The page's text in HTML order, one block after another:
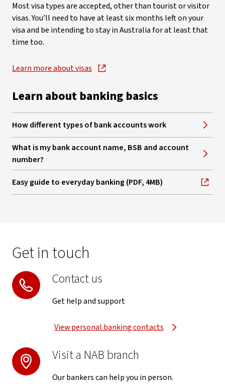
Most visa types are accepted, other than tourist or visitor
visas. You’ll need to have at least six months left on your
visa and be intending to stay in Australia for at least that
time too.
Learn more about visas, opens in new window
Learn about banking basics
How different types of bank accounts work
What is my bank account name, BSB and account
number?
Easy guide to everyday banking (PDF, 4MB)
, opens in new window
Get in touch
Contact us
Get help and support
View personal banking contacts
Visit a NAB branch
Our bankers can help you in person.